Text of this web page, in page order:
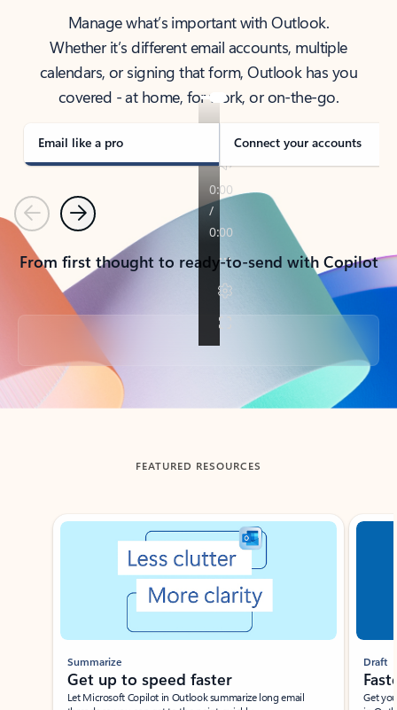
Manage what’s important with Outlook.
Whether it’s different email accounts, multiple
calendars, or signing that form, Outlook has you
covered - at home, for work, or on-the-go.
Email like a pro Connect your accounts
PreviousNext
From first thought to ready-to-send with Copilot
Back to tabs
FEATURED RESOURCES
Showing slide 1 of 3
Summarize
Get up to speed faster ​
Let Microsoft Copilot in Outlook summarize long email
Draft
Get